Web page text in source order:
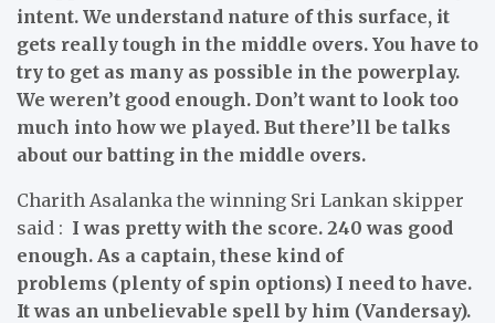
intent. We understand nature of this surface, it
gets really tough in the middle overs. You have to
try to get as many as possible in the powerplay.
We weren’t good enough. Don’t want to look too
much into how we played. But there’ll be talks
about our batting in the middle overs.
Charith Asalanka the winning Sri Lankan skipper
said : I was pretty with the score. 240 was good
enough. As a captain, these kind of
problems (plenty of spin options) I need to have.
It was an unbelievable spell by him (Vandersay).